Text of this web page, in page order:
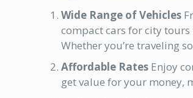
Wide Range of Vehicles
compact cars for city tours
Whether you’re traveling
Affordable Rates Enjoy
get value for your money,